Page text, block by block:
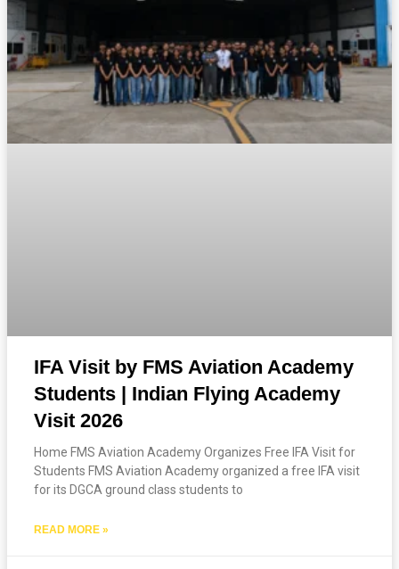
IFA Visit by FMS Aviation Academy
Students | Indian Flying Academy
Visit 2026
Home FMS Aviation Academy Organizes Free IFA Visit for
Students FMS Aviation Academy organized a free IFA visit
for its DGCA ground class students to
READ MORE »